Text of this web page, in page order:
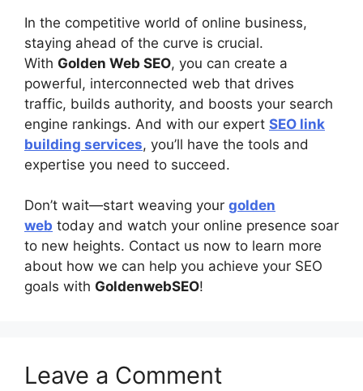
In the competitive world of online business,
staying ahead of the curve is crucial.
With Golden Web SEO, you can create a
powerful, interconnected web that drives
traffic, builds authority, and boosts your search
engine rankings. And with our expert SEO link
building services, you’ll have the tools and
expertise you need to succeed.
Don’t wait—start weaving your golden
web today and watch your online presence soar
to new heights. Contact us now to learn more
about how we can help you achieve your SEO
goals with GoldenwebSEO!
Leave a Comment